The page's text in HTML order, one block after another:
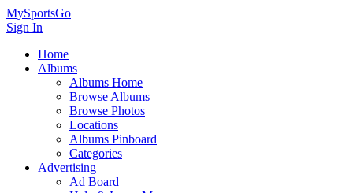
MySportsGo
Sign In
Home
Albums
Albums Home
Browse Albums
Browse Photos
Locations
Albums Pinboard
Categories
Advertising
Ad Board